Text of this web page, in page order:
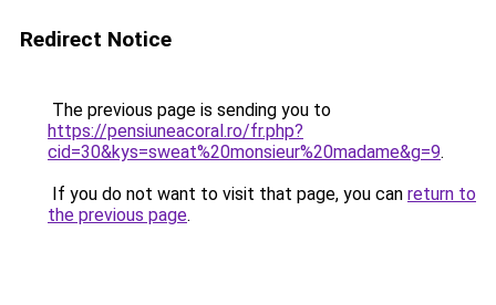
Redirect Notice
The previous page is sending you to
https://pensiuneacoral.ro/fr.php?
cid=30&kys=sweat%20monsieur%20madame&g=9.
If you do not want to visit that page, you can return to
the previous page.